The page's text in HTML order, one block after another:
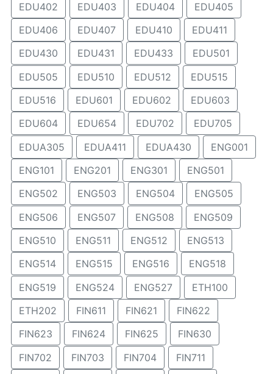
EDU402
EDU403 EDU404
EDU405
EDU406
EDU407 EDU410
EDU411
EDU430
EDU431 EDU433
EDU501
EDU505
EDU510 EDU512
EDU515
EDU516
EDU601 EDU602
EDU603
EDU604
EDU654 EDU702
EDU705
EDUA305
EDUA411 EDUA430
ENG001
ENG101
ENG201 ENG301
ENG501
ENG502
ENG503 ENG504
ENG505
ENG506
ENG507 ENG508
ENG509
ENG510
ENG511 ENG512
ENG513
ENG514
ENG515 ENG516
ENG518
ENG519
ENG524 ENG527
ETH100
ETH202
FIN611 FIN621
FIN622
FIN623
FIN624 FIN625
FIN630
FIN702
FIN703 FIN704
FIN711